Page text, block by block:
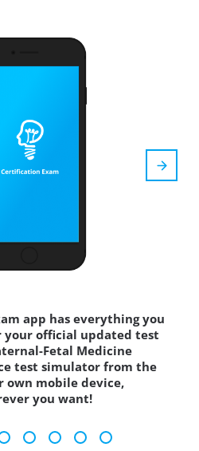
app has everything you
your official updated test
Fetal Medicine
test simulator from the
own mobile device,
you want!